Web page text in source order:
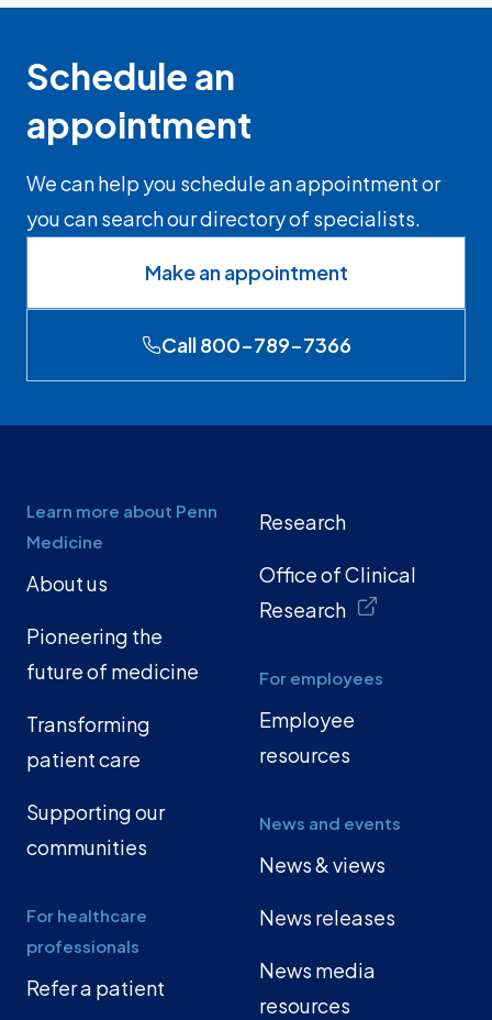
Schedule an
appointment
We can help you schedule an appointment or
you can search our directory of specialists.
Make an appointment
Call 800-789-7366
Learn more about Penn
Medicine
About us
Pioneering the
future of medicine
Transforming
patient care
Supporting our
communities
For healthcare
professionals
Refer a patient
Research
Office of Clinical
Research
For employees
Employee
resources
News and events
News & views
News releases
News media
resources